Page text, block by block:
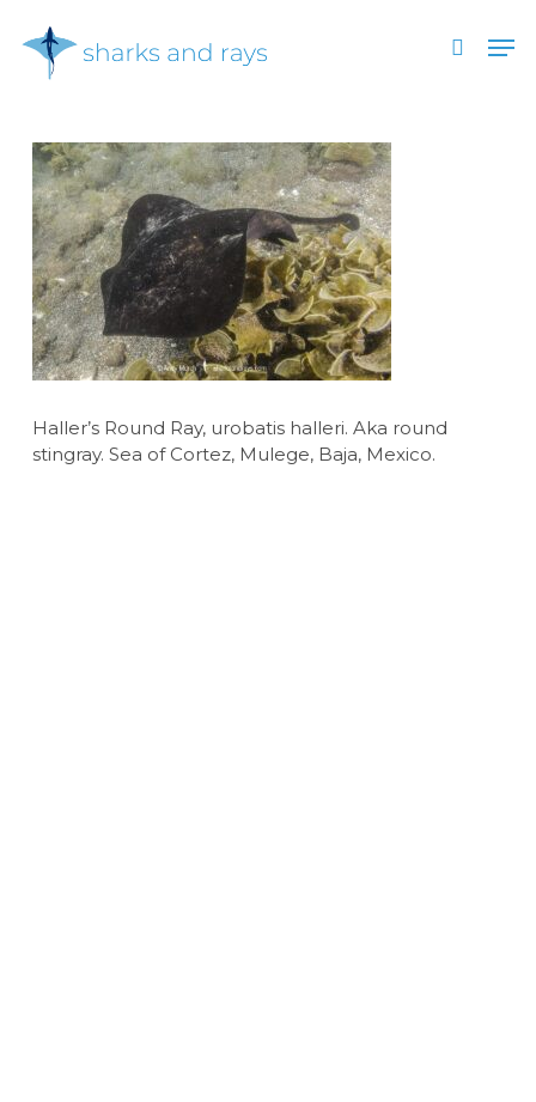
main
search
Haller’s Round Ray, urobatis halleri. Aka round
stingray. Sea of Cortez, Mulege, Baja, Mexico.